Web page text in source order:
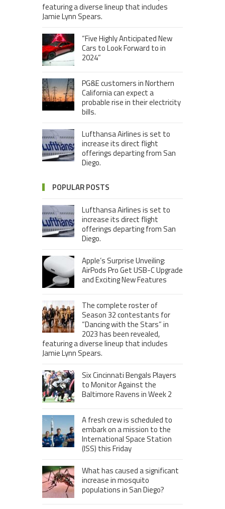
featuring a diverse lineup that includes
Jamie Lynn Spears.
“Five Highly Anticipated New
Cars to Look Forward to in
2024”
PG&E customers in Northern
California can expect a
probable rise in their electricity
bills.
Lufthansa Airlines is set to
increase its direct flight
offerings departing from San
Diego.
POPULAR POSTS
Lufthansa Airlines is set to
increase its direct flight
offerings departing from San
Diego.
Apple’s Surprise Unveiling:
AirPods Pro Get USB-C Upgrade
and Exciting New Features
The complete roster of
Season 32 contestants for
“Dancing with the Stars” in
2023 has been revealed,
featuring a diverse lineup that includes
Jamie Lynn Spears.
Six Cincinnati Bengals Players
to Monitor Against the
Baltimore Ravens in Week 2
A fresh crew is scheduled to
embark on a mission to the
International Space Station
(ISS) this Friday
What has caused a significant
increase in mosquito
populations in San Diego?